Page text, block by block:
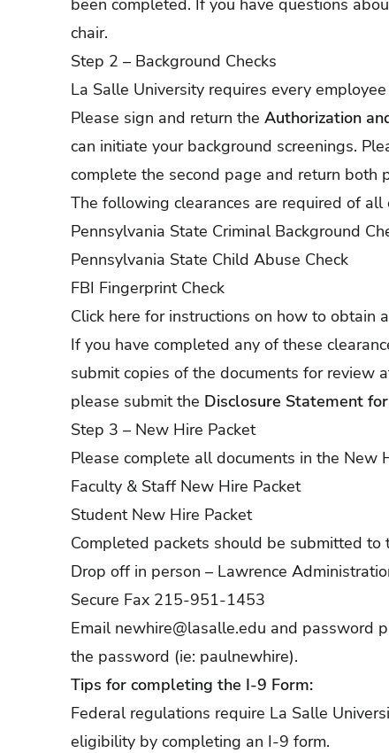
been completed. If you have questions
chair.
Step 2 – Background Checks
La Salle University requires every
Please sign and return the Authorization
can initiate your background screenings.
complete the second page and return both
The following clearances are required of all
Pennsylvania State Criminal Background
Pennsylvania State Child Abuse Check
FBI Fingerprint Check
Click here for instructions on how to obtain
If you have completed any of these
submit copies of the documents for review
please submit the Disclosure Statement
Step 3 – New Hire Packet
Please complete all documents in the New
Faculty & Staff New Hire Packet
Student New Hire Packet
Completed packets should be submitted to
Drop off in person – Lawrence
Secure Fax 215-951-1453
Email newhire@lasalle.edu and password
the password (ie: paulnewhire).
Tips for completing the I-9 Form:
Federal regulations require La Salle
eligibility by completing an I-9 form.